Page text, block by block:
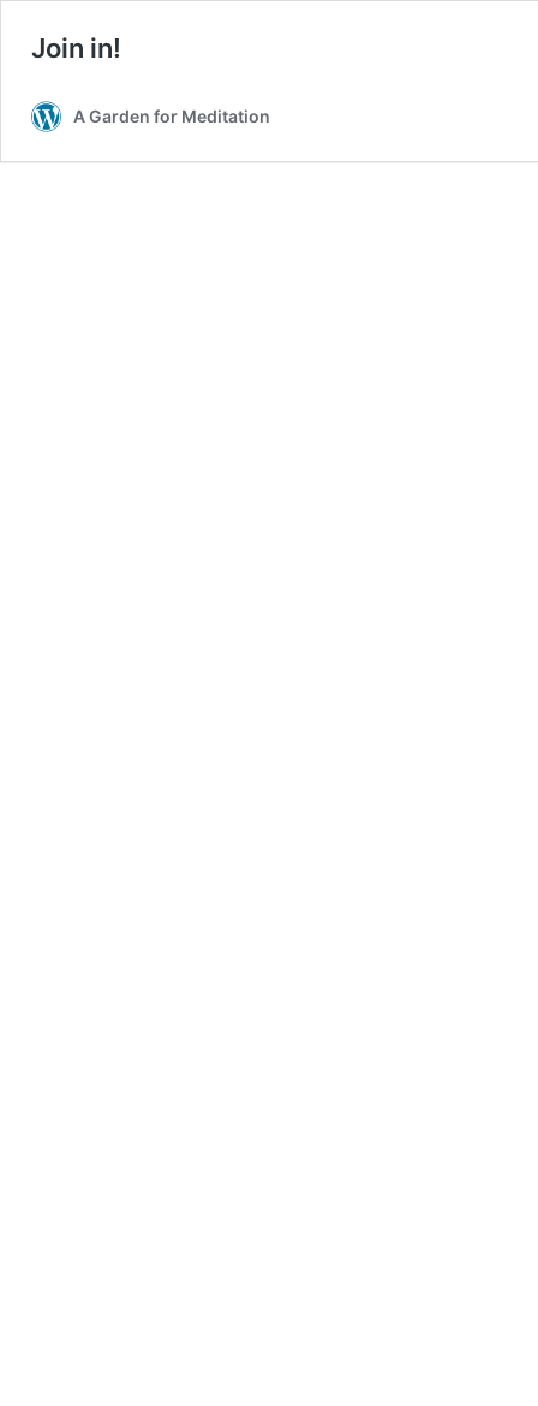
Join in!
A Garden for Meditation